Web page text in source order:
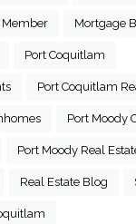
Member Mortgage
Port Coquitlam
Port Coquitlam
Port Moody
Port Moody Real
Real Estate Blog